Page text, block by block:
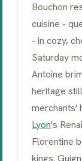
Bouchon
cuisine -
- in cozy,
Saturday
Antoine
heritage
merchants'
Lyon's
Florentine
kings.